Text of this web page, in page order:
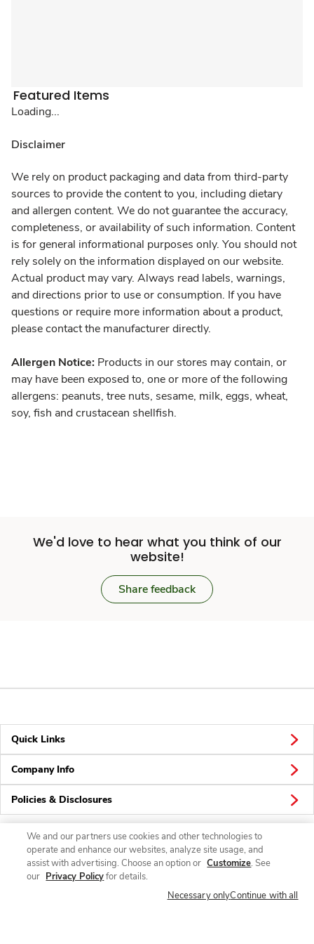
Featured Items
Loading...
Disclaimer
We rely on product packaging and data from third-party
sources to provide the content to you, including dietary
and allergen content. We do not guarantee the accuracy,
completeness, or availability of such information. Content
is for general informational purposes only. You should not
rely solely on the information displayed on our website.
Actual product may vary. Always read labels, warnings,
and directions prior to use or consumption. If you have
questions or require more information about a product,
please contact the manufacturer directly.
Allergen Notice: Products in our stores may contain, or
may have been exposed to, one or more of the following
allergens: peanuts, tree nuts, sesame, milk, eggs, wheat,
soy, fish and crustacean shellfish.
We'd love to hear what you think of our
website!
Share feedback
Quick Links
Company Info
Policies & Disclosures
Connect
We and our partners use cookies and other technologies to
operate and enhance our websites, analyze site usage, and
assist with advertising. Choose an option or Customize. See
our Privacy Policyfor details.
Necessary onlyContinue with all